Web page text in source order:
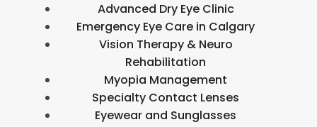
Advanced Dry Eye Clinic
Emergency Eye Care in Calgary
Vision Therapy & Neuro
Rehabilitation
Myopia Management
Specialty Contact Lenses
Eyewear and Sunglasses